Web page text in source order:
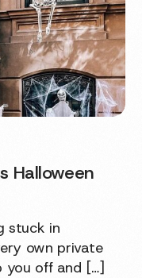
Halloween
stuck in
own private
you off and […]